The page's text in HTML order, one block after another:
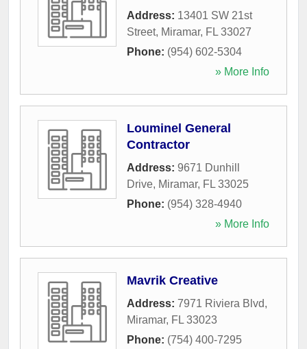
Address: 13401 SW 21st
Street, Miramar, FL 33027
Phone: (954) 602-5304
» More Info
Louminel General
Contractor
Address: 9671 Dunhill
Drive, Miramar, FL 33025
Phone: (954) 328-4940
» More Info
Mavrik Creative
Address: 7971 Riviera Blvd,
Miramar, FL 33023
Phone: (754) 400-7295